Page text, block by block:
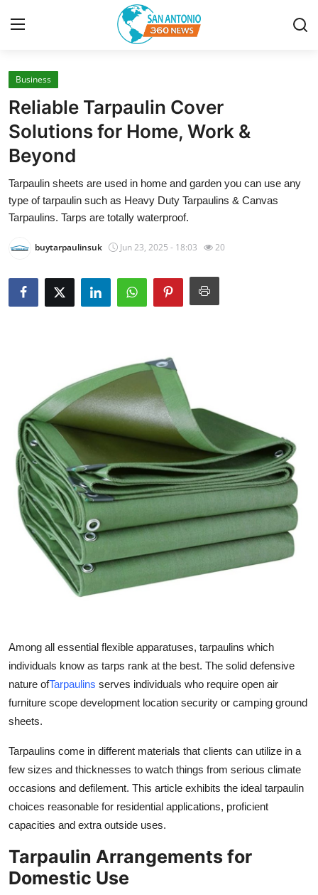
Home
Contact
Privacy Policy
About
Guest Posting
How To
Support Number
Education
Crypto
Business
Real Estate
General
Press Release
Business
Reliable Tarpaulin Cover
Solutions for Home, Work &
Beyond
Tarpaulin sheets are used in home and garden you can use any
type of tarpaulin such as Heavy Duty Tarpaulins & Canvas
Tarpaulins. Tarps are totally waterproof.
buytarpaulinsuk Jun 23, 2025 - 18:03 20
Among all essential flexible apparatuses, tarpaulins which
individuals know as tarps rank at the best. The solid defensive
nature ofTarpaulins serves individuals who require open air
furniture scope development location security or camping ground
sheets.
Tarpaulins come in different materials that clients can utilize in a
few sizes and thicknesses to watch things from serious climate
occasions and defilement. This article exhibits the ideal tarpaulin
choices reasonable for residential applications, proficient
capacities and extra outside uses.
Tarpaulin Arrangements for
Domestic Use